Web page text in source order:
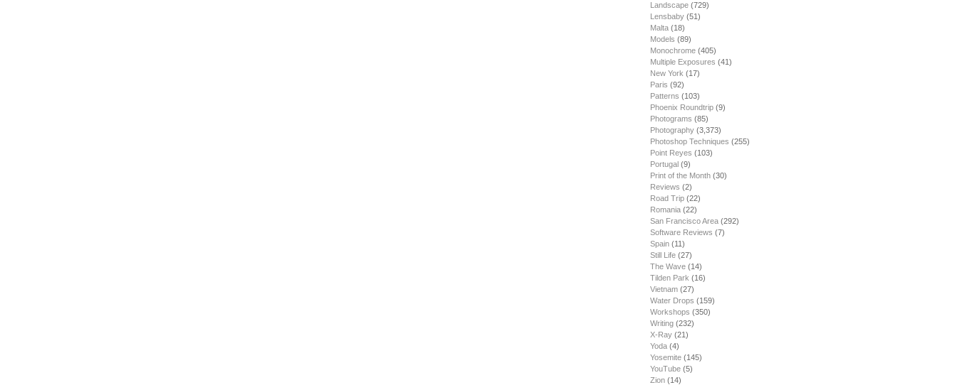
Landscape (729)
Lensbaby (51)
Malta (18)
Models (89)
Monochrome (405)
Multiple Exposures (41)
New York (17)
Paris (92)
Patterns (103)
Phoenix Roundtrip (9)
Photograms (85)
Photography (3,373)
Photoshop Techniques (255)
Point Reyes (103)
Portugal (9)
Print of the Month (30)
Reviews (2)
Road Trip (22)
Romania (22)
San Francisco Area (292)
Software Reviews (7)
Spain (11)
Still Life (27)
The Wave (14)
Tilden Park (16)
Vietnam (27)
Water Drops (159)
Workshops (350)
Writing (232)
X-Ray (21)
Yoda (4)
Yosemite (145)
YouTube (5)
Zion (14)